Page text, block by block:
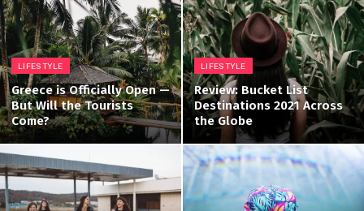
LIFESTYLE
Greece is Officially Open —
But Will the Tourists
Come?
LIFESTYLE
Review: Bucket List
Destinations 2021 Across
the Globe